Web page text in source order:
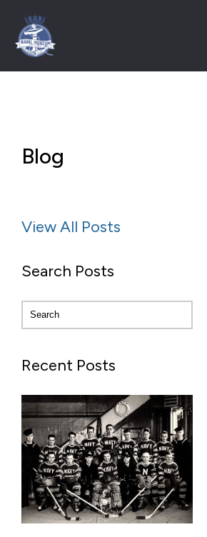
Blog
View All Posts
Search Posts
Recent Posts